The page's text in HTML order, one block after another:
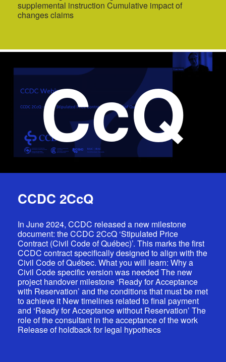
supplemental instruction Cumulative impact of
changes claims
CcQ
CCDC 2CcQ
In June 2024, CCDC released a new milestone
document: the CCDC 2CcQ ‘Stipulated Price
Contract (Civil Code of Québec)’. This marks the first
CCDC contract specifically designed to align with the
Civil Code of Québec. What you will learn: Why a
Civil Code specific version was needed The new
project handover milestone ‘Ready for Acceptance
with Reservation’ and the conditions that must be met
to achieve it New timelines related to final payment
and ‘Ready for Acceptance without Reservation’ The
role of the consultant in the acceptance of the work
Release of holdback for legal hypothecs